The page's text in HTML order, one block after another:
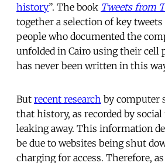
history”. The book Tweets from
together a selection of key
people who documented the
unfolded in Cairo using their cell
has never been written in this
But recent research by computer
that history, as recorded by
leaking away. This information
be due to websites being shut
charging for access. Therefore,